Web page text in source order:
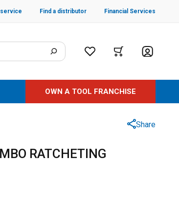
Find a distributor Financial Services
OWN A TOOL FRANCHISE
Share
RATCHETING